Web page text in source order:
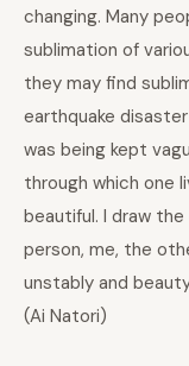
changing. Many
sublimation of
they may find
earthquake
was being kept
through which one
beautiful. I draw
person, me, the
unstably and
(Ai Natori)